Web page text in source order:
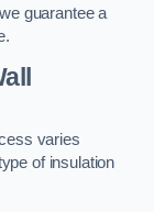
guarantee a
varies
of insulation